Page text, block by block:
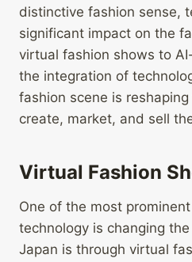
distinctive fashion sense,
significant impact on the
virtual fashion shows to
the integration of
fashion scene is
create, market, and sell
Virtual Fashion
One of the most
technology is changing
Japan is through virtual